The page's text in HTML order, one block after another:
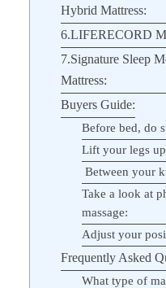
Hybrid Mattress:
6.LIFERECORD
7.Signature Sleep
Mattress:
Buyers Guide:
Before bed, do
Lift your legs
Between your
Take a look at
massage:
Adjust your
Frequently Asked
What type of